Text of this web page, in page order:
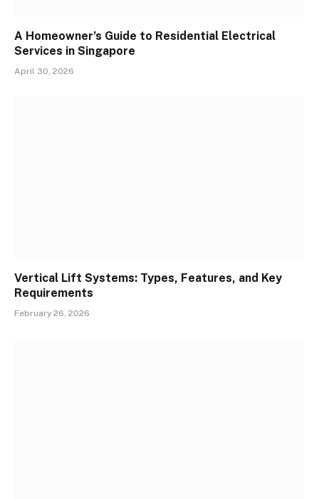
A Homeowner’s Guide to Residential Electrical
Services in Singapore
April 30, 2026
Vertical Lift Systems: Types, Features, and Key
Requirements
February 26, 2026